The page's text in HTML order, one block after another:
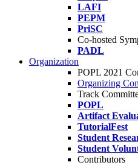
LAFI
PEPM
PriSC
Co-hosted
PADL
Organization
POPL 2021
Organizing
Track
POPL
Artifact
TutorialFest
Student
Student
Contributors